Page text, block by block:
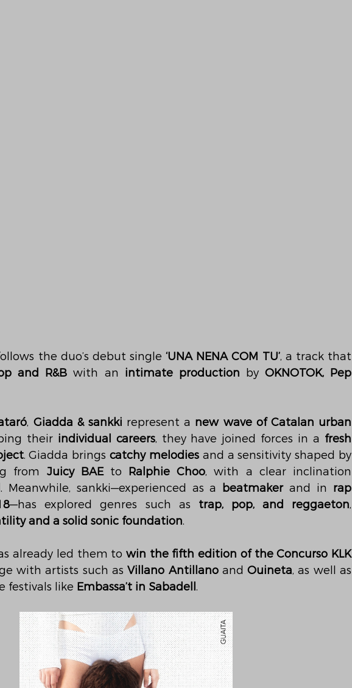
the duo’s debut single ‘UNA NENA COM TU’, a track that
and R&B with an intimate production by OKNOTOK, Pep
, Giadda & sankki represent a new wave of Catalan urban
their individual careers, they have joined forces in a fresh
. Giadda brings catchy melodies and a sensitivity shaped by
from Juicy BAE to Ralphie Choo, with a clear inclination
. Meanwhile, sankki—experienced as a beatmaker and in rap
—has explored genres such as trap, pop, and reggaeton,
and a solid sonic foundation.
already led them to win the fifth edition of the Concurso KLK
with artists such as Villano Antillano and Ouineta, as well as
festivals like Embassa’t in Sabadell .